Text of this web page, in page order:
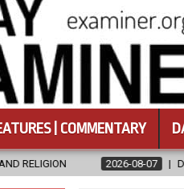
| COMMENTARY
CELEBRATES 30 YEARS OF